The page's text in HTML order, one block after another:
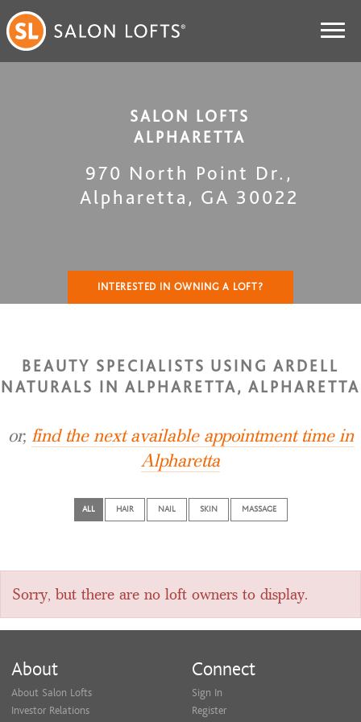
SALON LOFTS
ALPHARETTA
970 North Point Dr. ,
Alpharetta , GA 30022
INTERESTED IN OWNING A LOFT?
BEAUTY SPECIALISTS USING ARDELL
NATURALS IN ALPHARETTA, ALPHARETTA
or, find the next available appointment time in
Alpharetta
ALL HAIR NAIL SKIN MASSAGE
Sorry, but there are no loft owners to display.
About
About Salon Lofts
Investor Relations
Connect
Sign In
Register